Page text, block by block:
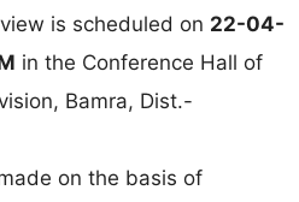
is scheduled on 22-04-
in the Conference Hall of
Bamra, Dist.-
on the basis of